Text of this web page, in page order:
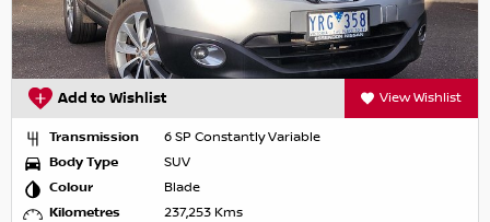
Add to Wishlist View Wishlist
Transmission
6 SP Constantly Variable
Body Type
SUV
Colour
Blade
Kilometres
237,253 Kms